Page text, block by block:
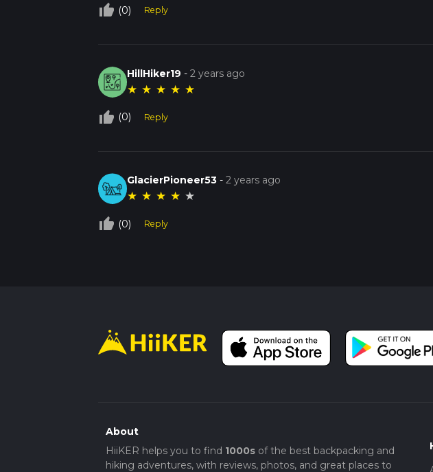
thumb_up_off_alt (0) Reply
HillHiker19 -2 years ago
★ ★ ★ ★ ★
thumb_up_off_alt (0) Reply
GlacierPioneer53 -2 years ago
★ ★ ★ ★ ★
thumb_up_off_alt (0) Reply
About
HiiKER helps you to find 1000sof the best backpacking and
hiking adventures, with reviews, photos, and great places to